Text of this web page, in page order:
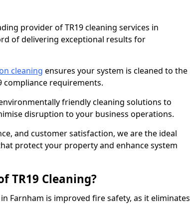
provider of TR19 cleaning services in
of delivering exceptional results for
cleaning ensures your system is cleaned to the
compliance requirements.
friendly cleaning solutions to
disruption to your business operations.
and customer satisfaction, we are the ideal
protect your property and enhance system
TR19 Cleaning?
Farnham is improved fire safety, as it eliminates